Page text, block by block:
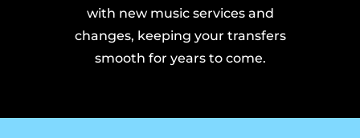
with new music services and
changes, keeping your transfers
smooth for years to come.